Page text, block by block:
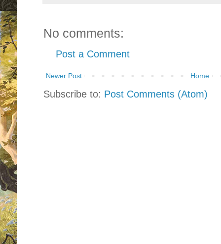
No comments:
Post a Comment
Newer Post Home
Subscribe to: Post Comments (Atom)